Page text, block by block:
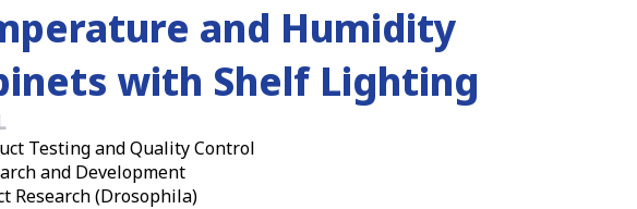
and Humidity
with Shelf Lighting
Testing and Quality Control
and Development
Research (Drosophila)